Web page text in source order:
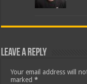
Leave a Reply
Your email address will
marked*